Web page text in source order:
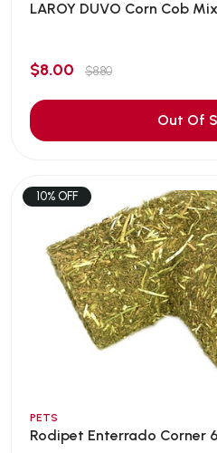
LAROY DUVO Corn Cob
$8.00 $8.80
Out Of
10% OFF
PETS
Rodipet Enterrado Corner